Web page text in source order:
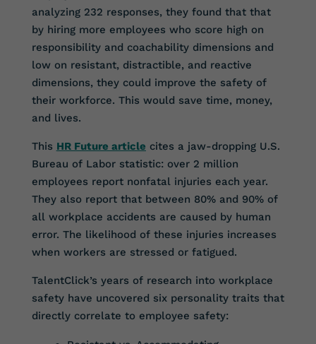
analyzing 232 responses, they found that that
by hiring more employees who score high on
responsibility and coachability dimensions and
low on resistant, distractible, and reactive
dimensions, they could improve the safety of
their workforce. This would save time, money,
and lives.
This HR Future article cites a jaw-dropping U.S.
Bureau of Labor statistic: over 2 million
employees report nonfatal injuries each year.
They also report that between 80% and 90% of
all workplace accidents are caused by human
error. The likelihood of these injuries increases
when workers are stressed or fatigued.
TalentClick’s years of research into workplace
safety have uncovered six personality traits that
directly correlate to employee safety: